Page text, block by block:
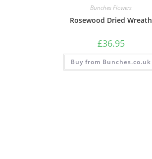
Bunches Flowers
Rosewood Dried Wreath
£36.95
Buy from Bunches.co.uk